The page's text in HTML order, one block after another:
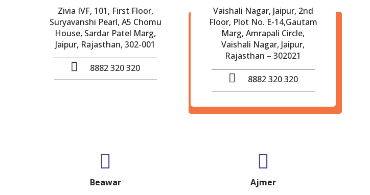
Zivia IVF, 101, First Floor,
Suryavanshi Pearl, A5 Chomu
House, Sardar Patel Marg,
Jaipur, Rajasthan, 302-001
8882 320 320
Vaishali Nagar, Jaipur, 2nd
Floor, Plot No. E-14,Gautam
Marg, Amrapali Circle,
Vaishali Nagar, Jaipur,
Rajasthan – 302021
8882 320 320
Beawar
Ajmer